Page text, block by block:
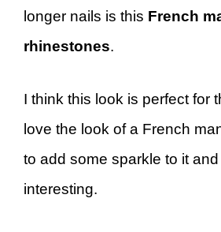
longer nails is this French
rhinestones.
I think this look is perfect for
love the look of a French
to add some sparkle to it
interesting.